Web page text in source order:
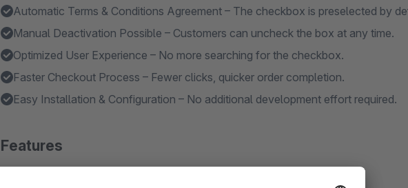
Automatic Terms & Conditions Agreement – The checkbox is preselected by
Manual Deactivation Possible – Customers can uncheck the box at any time.
Optimized User Experience – No more searching for the checkbox.
Faster Checkout Process – Fewer clicks, quicker order completion.
Easy Installation & Configuration – No additional development effort required.
Features